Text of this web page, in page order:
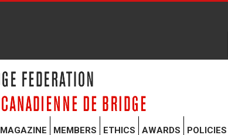
MAGAZINE MEMBERS ETHICS AWARDS POLICIES